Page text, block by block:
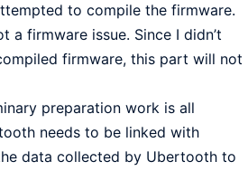
to compile the firmware.
a firmware issue. Since I didn’t
firmware, this part will not
preparation work is all
needs to be linked with
data collected by Ubertooth to